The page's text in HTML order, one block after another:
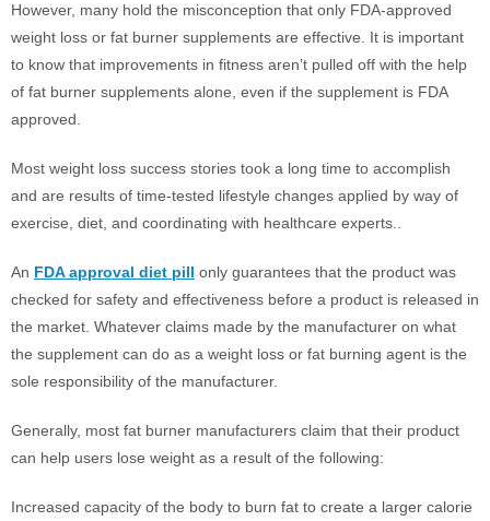
However, many hold the misconception that only FDA-approved
weight loss or fat burner supplements are effective. It is important
to know that improvements in fitness aren’t pulled off with the help
of fat burner supplements alone, even if the supplement is FDA
approved.
Most weight loss success stories took a long time to accomplish
and are results of time-tested lifestyle changes applied by way of
exercise, diet, and coordinating with healthcare experts..
An FDA approval diet pill only guarantees that the product was
checked for safety and effectiveness before a product is released in
the market. Whatever claims made by the manufacturer on what
the supplement can do as a weight loss or fat burning agent is the
sole responsibility of the manufacturer.
Generally, most fat burner manufacturers claim that their product
can help users lose weight as a result of the following:
Increased capacity of the body to burn fat to create a larger calorie